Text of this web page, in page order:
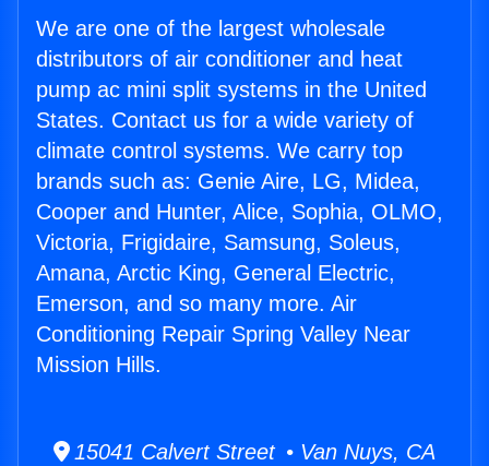
We are one of the largest wholesale
distributors of air conditioner and heat
pump ac mini split systems in the United
States. Contact us for a wide variety of
climate control systems. We carry top
brands such as: Genie Aire, LG, Midea,
Cooper and Hunter, Alice, Sophia, OLMO,
Victoria, Frigidaire, Samsung, Soleus,
Amana, Arctic King, General Electric,
Emerson, and so many more. Air
Conditioning Repair Spring Valley Near
Mission Hills.
15041 Calvert Street • Van Nuys, CA